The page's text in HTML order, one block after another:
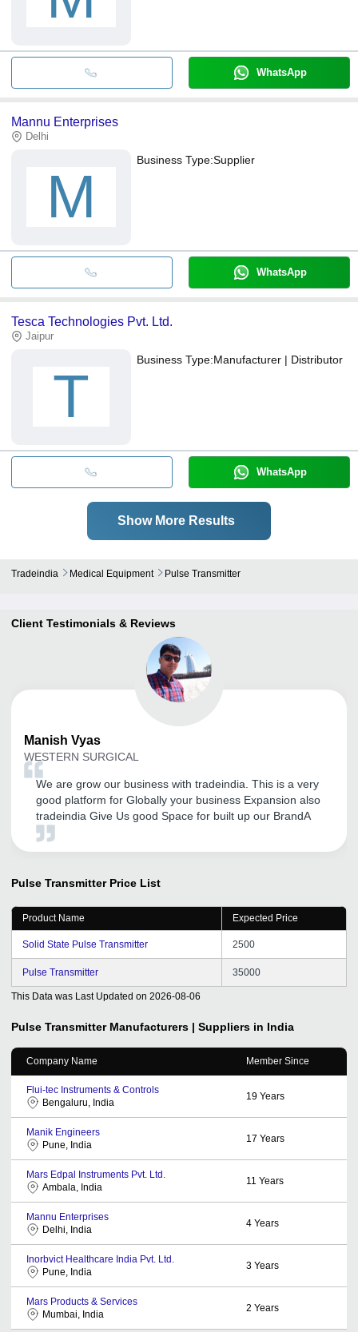
WhatsApp
Mannu Enterprises
Delhi
M
Business Type:Supplier
WhatsApp
Tesca Technologies Pvt. Ltd.
Jaipur
T
Business Type:Manufacturer | Distributor
WhatsApp
Show More Results
Tradeindia Medical Equipment Pulse Transmitter
Client Testimonials & Reviews
Manish Vyas
WESTERN SURGICAL
We are grow our business with tradeindia. This is a very
good platform for Globally your business Expansion also
tradeindia Give Us good Space for built up our BrandA
Pulse Transmitter Price List
Product Name Expected Price
Solid State Pulse Transmitter 2500
Pulse Transmitter 35000
This Data was Last Updated on 2026-08-06
Pulse Transmitter Manufacturers | Suppliers in India
Company Name Member Since
Flui-tec Instruments & Controls
Bengaluru, India
19 Years
Manik Engineers
Pune, India
17 Years
Mars Edpal Instruments Pvt. Ltd.
Ambala, India
11 Years
Mannu Enterprises
Delhi, India
4 Years
Inorbvict Healthcare India Pvt. Ltd.
Pune, India
3 Years
Mars Products & Services
Mumbai, India
2 Years